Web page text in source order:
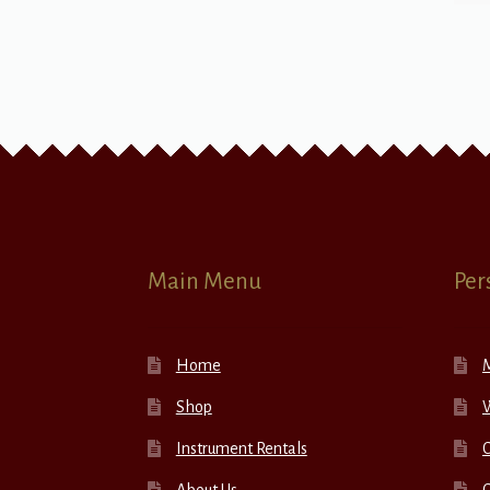
Main Menu
Home
Shop
Instrument Rentals